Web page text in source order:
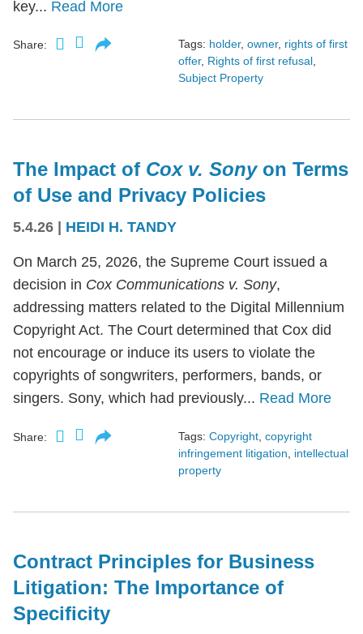
key... Read More
Share: Tags: holder, owner, rights of first
offer, Rights of first refusal,
Subject Property
The Impact of Cox v. Sony on Terms
of Use and Privacy Policies
5.4.26 HEIDI H. TANDY
On March 25, 2026, the Supreme Court issued a
decision in Cox Communications v. Sony,
addressing matters related to the Digital Millennium
Copyright Act. The Court determined that Cox did
not encourage or induce its users to violate the
copyrights of songwriters, performers, bands, or
singers. Sony, which had previously... Read More
Share: Tags: Copyright copyright
infringement litigation
intellectual
property
Contract Principles for Business
Litigation: The Importance of
Specificity